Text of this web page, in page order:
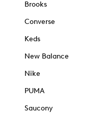
Brooks
Converse
Keds
New Balance
Nike
PUMA
Saucony